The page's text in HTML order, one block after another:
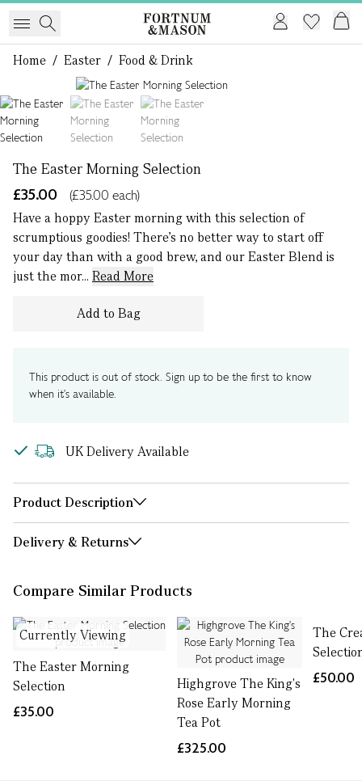
Home / Easter / Food & Drink
The Easter Morning Selection
£35.00
(£35.00 each)
Have a hoppy Easter morning with this selection of
scrumptious goodies! There’s no better way to start off
your day than with a good brew, and our Easter Blend is
just the mor... Read More
Add to Bag
This product is out of stock. Sign up to be the first to know
when it's available.
UK Delivery Available
Product Description
Delivery & Returns
Compare Similar Products
Currently Viewing
The Easter Morning
Selection
£35.00
Highgrove The King's
Rose Early Morning
Tea Pot
£325.00
The
£50.00